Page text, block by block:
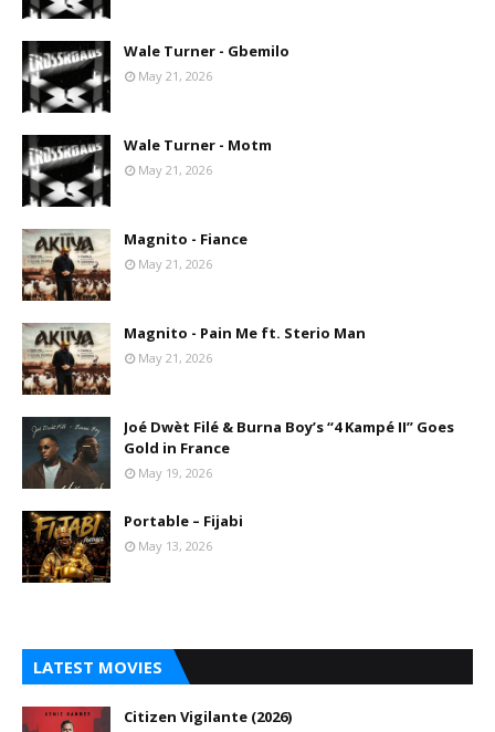
Wale Turner - Gbemilo
May 21, 2026
Wale Turner - Motm
May 21, 2026
Magnito - Fiance
May 21, 2026
Magnito - Pain Me ft. Sterio Man
May 21, 2026
Joé Dwèt Filé & Burna Boy’s “4 Kampé II” Goes
Gold in France
May 19, 2026
Portable – Fijabi
May 13, 2026
LATEST MOVIES
Citizen Vigilante (2026)